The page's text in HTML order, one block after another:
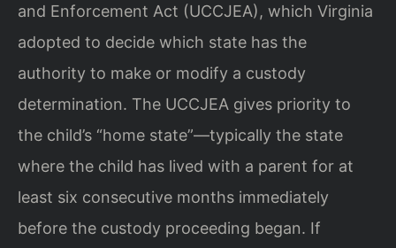
and Enforcement Act (UCCJEA), which Virginia
adopted to decide which state has the
authority to make or modify a custody
determination. The UCCJEA gives priority to
the child’s “home state”—typically the state
where the child has lived with a parent for at
least six consecutive months immediately
before the custody proceeding began. If